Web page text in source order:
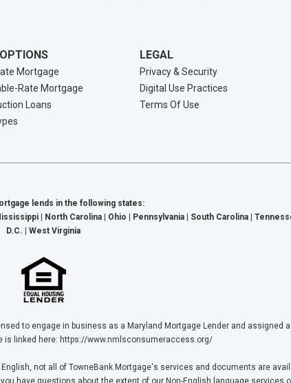
Mortgage
Rate Mortgage
Loans
LEGAL
Privacy & Security
Digital Use Practices
Terms Of Use
lends in the following states:
| North Carolina | Ohio | Pennsylvania | South Carolina |
D.C. | West Virginia
to engage in business as a Maryland Mortgage Lender and
is linked here: https://www.nmlsconsumeraccess.org/
not all of TowneBank Mortgage's services and documents are
have questions about the extent of our Non-English language services